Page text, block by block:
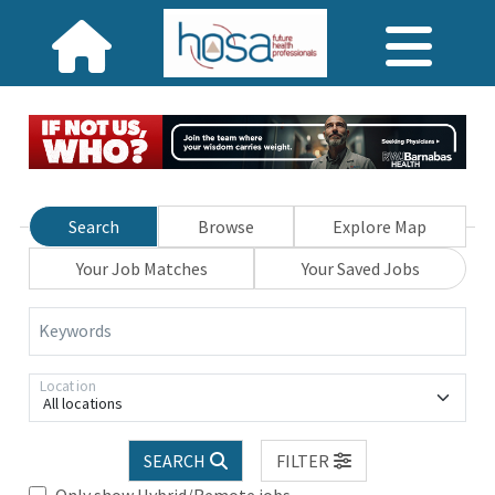
Search Browse
Explore Map
Your Job Matches
Your Saved Jobs
Keywords
All locations
Location
SEARCH
FILTER